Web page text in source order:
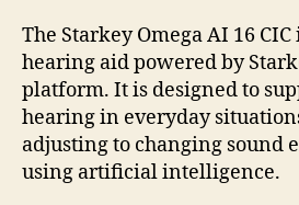
The Starkey Omega AI 16
hearing aid powered by
platform. It is designed to
hearing in everyday
adjusting to changing sound
using artificial intelligence.